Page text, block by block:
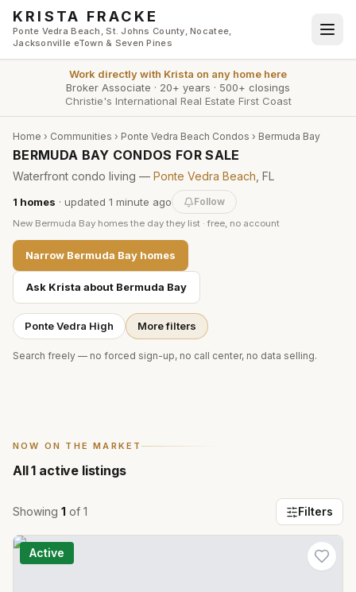
Skip to main content
KRISTA FRACKE
Ponte Vedra Beach, St. Johns County, Nocatee,
Jacksonville eTown & Seven Pines
Work directly with Krista on any home here
Broker Associate · 20+ years · 500+ closings
Christie's International Real Estate First Coast
Home › Communities › Ponte Vedra Beach Condos › Bermuda Bay
BERMUDA BAY CONDOS FOR SALE
Waterfront condo living — Ponte Vedra Beach , FL
1 homes · updated 1 minute ago Follow
New Bermuda Bay homes the day they list · free, no account
Narrow Bermuda Bay homes
Ask Krista about Bermuda Bay
Ponte Vedra High More filters
Search freely — no forced sign-up, no call center, no data selling.
NOW ON THE MARKET
All1 active listings
Showing 1 of 1 Filters
Active